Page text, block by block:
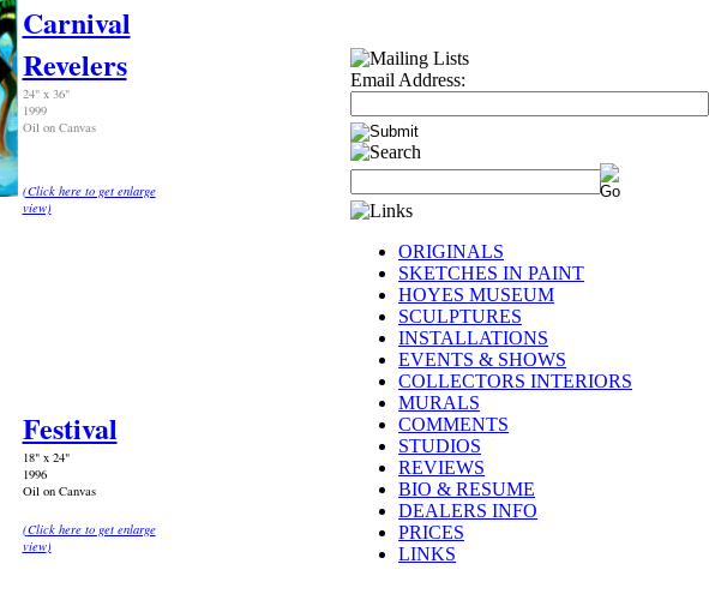
Carnival
Revelers
24" x 36"
1999
Oil on Canvas
(Click here to get enlarge
view)
Festival
18" x 24"
1996
Oil on Canvas
(Click here to get enlarge
view)
Email Address:
ORIGINALS
SKETCHES IN PAINT
HOYES MUSEUM
SCULPTURES
INSTALLATIONS
EVENTS & SHOWS
COLLECTORS INTERIORS
MURALS
COMMENTS
STUDIOS
REVIEWS
BIO & RESUME
DEALERS INFO
PRICES
LINKS